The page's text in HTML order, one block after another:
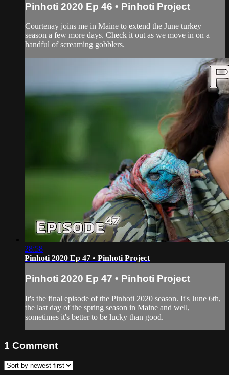
Pinhoti 2020 Ep 46 • Pinhoti Project
Courtenay joins me in Maine to extend the June turkey
season a few more days. Check it out as we move in on a
handful of screaming gobblers.
28:58
Pinhoti 2020 Ep 47 • Pinhoti Project
Pinhoti 2020 Ep 47 • Pinhoti Project
It's the final episode of the Pinhoti 2020 season. It's June 6th,
the last day of the spring season in Maine and well,
sometimes it's better to be lucky than good.
1 Comment